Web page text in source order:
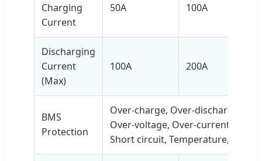
Charging
Current
50A 100A
Discharging
Current
(Max)
100A 200A
BMS
Protection
Over-charge, Over-discharge,
Over-voltage, Over-current,
Short circuit, Temperature, etc.